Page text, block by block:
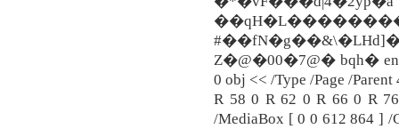
Z�@�00�7@� bqh�
0 obj << /Type /Page /
R 58 0 R 62 0 R 66 0 R
/MediaBox [ 0 0 612 864 ] /